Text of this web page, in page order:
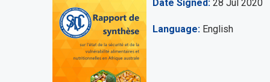
Date Signed 28 Jul 2020
Language English